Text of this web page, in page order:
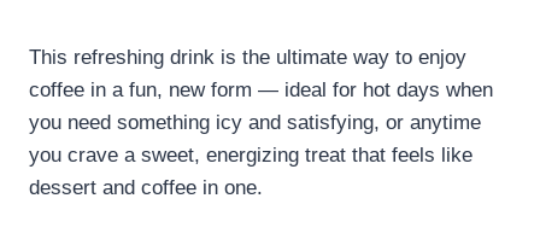
This refreshing drink is the ultimate way to enjoy
coffee in a fun, new form — ideal for hot days when
you need something icy and satisfying, or anytime
you crave a sweet, energizing treat that feels like
dessert and coffee in one.